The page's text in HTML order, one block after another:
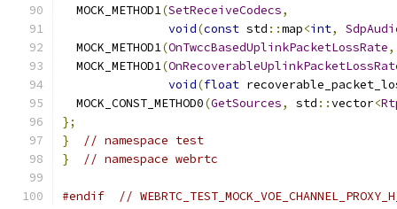
  MOCK_METHOD1
(SetReceiveCodecs,
void(const std ::map<int,
  MOCK_METHOD1
(OnTwccBasedUplinkPacketLossRate,
  MOCK_METHOD1
(
void(float
  MOCK_CONST_METHOD0
(GetSources, std ::vector<
};
}
// namespace test
}
// namespace webrtc
#endif //